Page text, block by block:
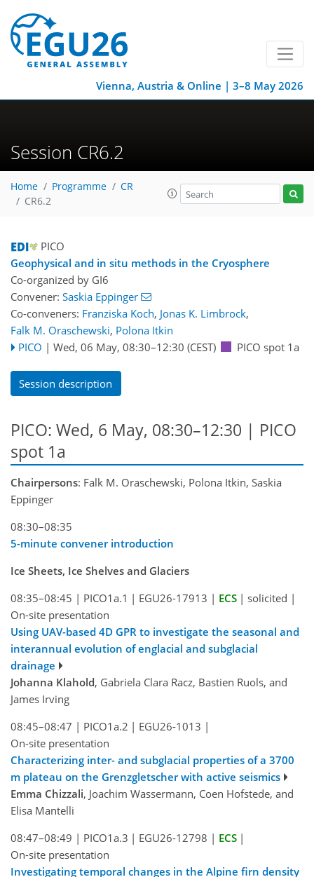
Vienna, Austria & Online | 3–8 May 2026
Session CR6.2
Home Programme
CR
CR6.2
PICO
Geophysical and in situ methods in the Cryosphere
Co-organized by GI6
Convener: Saskia Eppinger
Co-conveners: Franziska Koch, Jonas K. Limbrock,
Falk M. Oraschewski, Polona Itkin
PICO | Wed, 06 May, 08:30–12:30 (CEST) PICO spot 1a
Session description
PICO: Wed, 6 May, 08:30–12:30 | PICO
spot 1a
Chairpersons: Falk M. Oraschewski, Polona Itkin, Saskia
Eppinger
08:30–08:35
5-minute convener introduction
Ice Sheets, Ice Shelves and Glaciers
08:35–08:45 | PICO1a.1 | EGU26-17913 | ECS | solicited |
On-site presentation
Using UAV-based 4D GPR to investigate the seasonal and
interannual evolution of englacial and subglacial
drainage
Johanna Klahold, Gabriela Clara Racz, Bastien Ruols, and
James Irving
08:45–08:47 | PICO1a.2 | EGU26-1013 |
On-site presentation
Characterizing inter- and subglacial properties of a 3700
m plateau on the Grenzgletscher with active seismics
Emma Chizzali, Joachim Wassermann, Coen Hofstede, and
Elisa Mantelli
08:47–08:49 | PICO1a.3 | EGU26-12798 | ECS |
On-site presentation
Investigating temporal changes in the Alpine firn density